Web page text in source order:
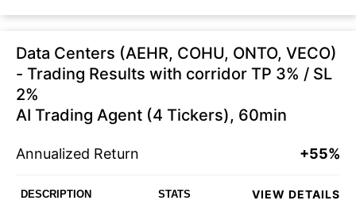
Data Centers (AEHR, COHU, ONTO, VECO)
- Trading Results with corridor TP 3% / SL
2%
AI Trading Agent (4 Tickers), 60min
Annualized Return +55%
DESCRIPTION STATS VIEW DETAILS